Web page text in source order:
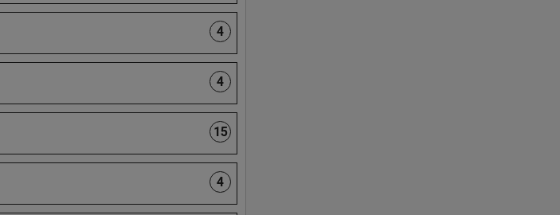
4
4
15
4